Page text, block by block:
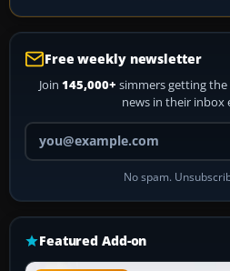
Free weekly newsletter
Join 145,000+ simmers getting the
news in their inbox
Your
No spam.
Featured Add-on